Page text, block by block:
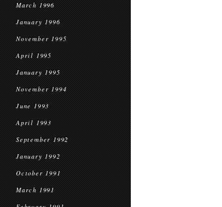
March 1996
January 1996
November 1995
April 1995
January 1995
November 1994
June 1993
April 1993
September 1992
January 1992
October 1991
March 1991